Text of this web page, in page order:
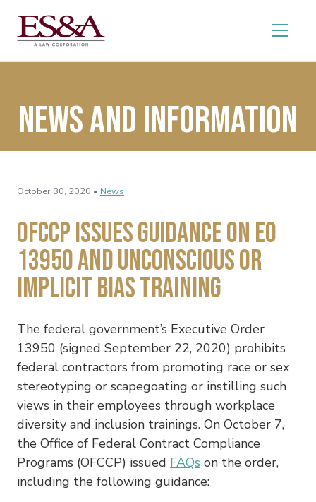
News and Information
October 30, 2020 • News
OFCCP Issues Guidance on EO
13950 and Unconscious or
Implicit Bias Training
The federal government’s Executive Order
13950 (signed September 22, 2020) prohibits
federal contractors from promoting race or sex
stereotyping or scapegoating or instilling such
views in their employees through workplace
diversity and inclusion trainings. On October 7,
the Office of Federal Contract Compliance
Programs (OFCCP) issued FAQs on the order,
including the following guidance: